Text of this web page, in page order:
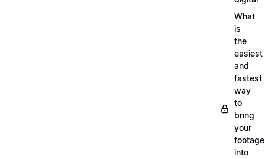
What
is
the
easiest
and
fastest
way
to
bring
your
footage
into